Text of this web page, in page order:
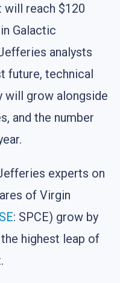
reach $120
Galactic
analysts
future, technical
will grow alongside
and the number
experts on
of Virgin
: SPCE) grow by
highest leap of